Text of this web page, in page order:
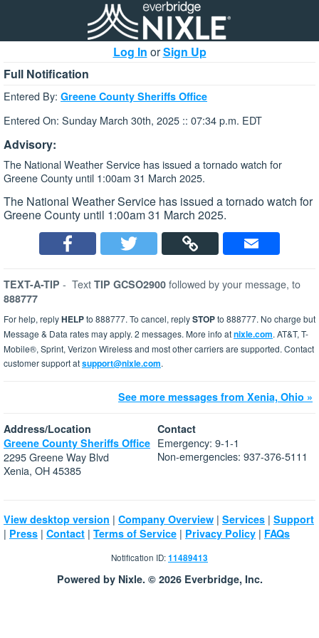
Log In orSign Up
Full Notification
Entered By: Greene County Sheriffs Office
Entered On: Sunday March 30th, 2025 :: 07:34 p.m. EDT
Advisory:
The National Weather Service has issued a tornado watch for
Greene County until 1:00am 31 March 2025.
The National Weather Service has issued a tornado watch for
Greene County until 1:00am 31 March 2025.
TEXT-A-TIP - Text TIP GCSO2900 followed by your message, to
888777
For help, replyHELPto 888777. To cancel, replySTOPto 888777. No charge but
Message & Data rates may apply. 2 messages. More info atnixle.com. AT&T, T-
Mobile®, Sprint, Verizon Wireless and most other carriers are supported. Contact
customer support atsupport@nixle.com.
See more messages from Xenia, Ohio »
Address/Location
Greene County Sheriffs Office
2295 Greene Way Blvd
Xenia, OH 45385
Contact
Emergency: 9-1-1
Non-emergencies: 937-376-5111
View desktop version | Company Overview | Services | Support
| Press | Contact | Terms of Service | Privacy Policy | FAQs
Notification ID:11489413
Powered by Nixle. © 2026 Everbridge, Inc.